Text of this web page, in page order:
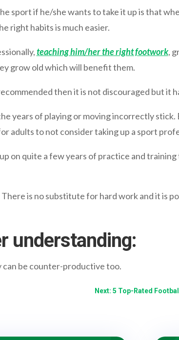
sport if he/she wants to take it up is that
right habits is much easier.
teaching him/her the right footwork,
grow old which will benefit them.
then it is not discouraged but it
years of playing or moving incorrectly
adults to not consider taking up a sport
on quite a few years of practice and
is no substitute for hard work and it is
understanding:
be counter-productive too.
Next: 5 Top-Rated